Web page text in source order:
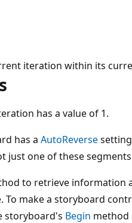
iteration within its
has a value of 1.
has a AutoReverse
just one of these
to retrieve
To make a storyboard
storyboard's Begin method